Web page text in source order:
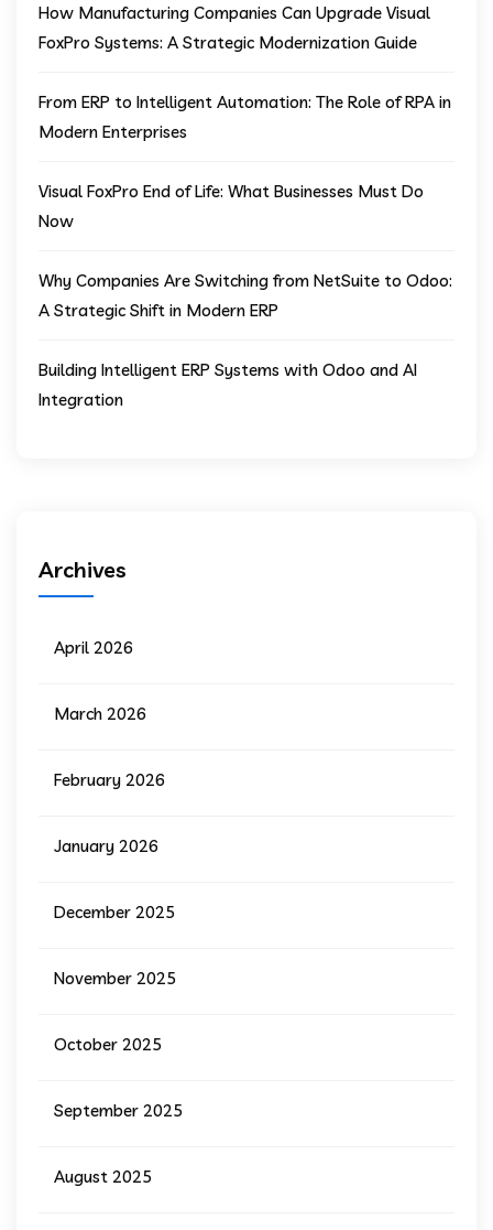
How Manufacturing Companies Can Upgrade Visual
FoxPro Systems: A Strategic Modernization Guide
From ERP to Intelligent Automation: The Role of RPA in
Modern Enterprises
Visual FoxPro End of Life: What Businesses Must Do
Now
Why Companies Are Switching from NetSuite to Odoo:
A Strategic Shift in Modern ERP
Building Intelligent ERP Systems with Odoo and AI
Integration
Archives
April 2026
March 2026
February 2026
January 2026
December 2025
November 2025
October 2025
September 2025
August 2025